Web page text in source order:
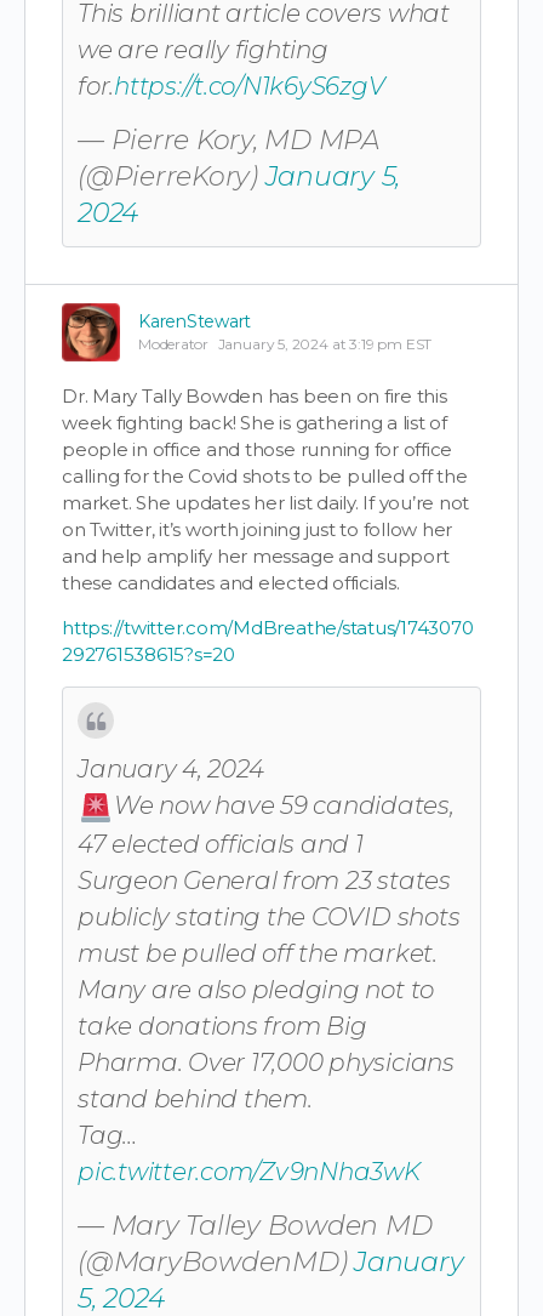
This brilliant article covers what
we are really fighting
for.https://t.co/N1k6yS6zgV
— Pierre Kory, MD MPA
(@PierreKory)January 5,
2024
KarenStewart
Moderator January 5, 2024 at 3:19 pm EST
Dr. Mary Tally Bowden has been on fire this
week fighting back! She is gathering a list of
people in office and those running for office
calling for the Covid shots to be pulled off the
market. She updates her list daily. If you’re not
on Twitter, it’s worth joining just to follow her
and help amplify her message and support
these candidates and elected officials.
https://twitter.com/MdBreathe/status/1743070
292761538615?s=20
January 4, 2024
We now have 59 candidates,
47 elected officials and 1
Surgeon General from 23 states
publicly stating the COVID shots
must be pulled off the market.
Many are also pledging not to
take donations from Big
Pharma. Over 17,000 physicians
stand behind them.
Tag…
pic.twitter.com/Zv9nNha3wK
— Mary Talley Bowden MD
(@MaryBowdenMD)January
5, 2024